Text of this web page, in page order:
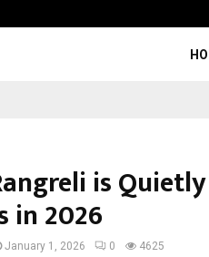
is
in 2026
January 1, 2026 0 4625